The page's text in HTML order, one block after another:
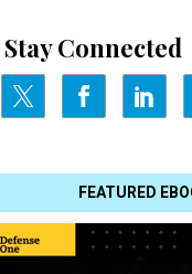
Stay Connected
FEATURED